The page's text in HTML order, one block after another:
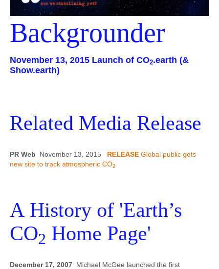
Contact
Backgrounder
November 13, 2015 Launch of CO2.earth (&
Show.earth)
Related Media Release
PR Web November 13, 2015 RELEASE Global public gets
new site to track atmospheric CO2
A History of 'Earth’s
CO2 Home Page'
December 17, 2007 Michael McGee launched the first